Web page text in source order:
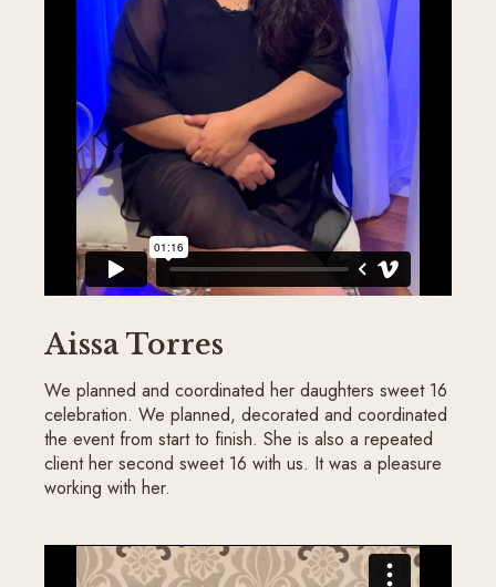
Aissa Torres
We planned and coordinated her daughters sweet 16
celebration. We planned, decorated and coordinated
the event from start to finish. She is also a repeated
client her second sweet 16 with us. It was a pleasure
working with her.